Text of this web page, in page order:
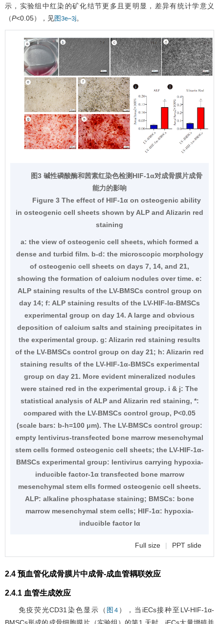
示，实验组中红染的矿化结节更多且更明显，差异有统计学意义
（P<0.05），见图3e~3j。
图3 碱性磷酸酶和茜素红染色检测HIF-1α对成骨膜片成骨
能力的影响
Figure 3 The effect of HIF-1α on osteogenic ability
in osteogenic cell sheets shown by ALP and Alizarin red
staining
a: the view of osteogenic cell sheets, which formed a
dense and turbid film. b-d: the microscopic morphology
of osteogenic cell sheets on days 7, 14, and 21,
showing the formation of calcium nodules over time. e:
ALP staining results of the LV-BMSCs control group on
day 14; f: ALP staining results of the LV-HIF-lα-BMSCs
experimental group on day 14. A large and obvious
deposition of calcium salts and staining precipitates in
the experimental group. g: Alizarin red staining results
of the LV-BMSCs control group on day 21; h: Alizarin red
staining results of the LV-HIF-1α-BMSCs experimental
group on day 21. More evident mineralized nodules
were stained red in the experimental group. i & j: The
statistical analysis of ALP and Alizarin red staining, *:
compared with the LV-BMSCs control group, P<0.05
(scale bars: b-h=100 μm). The LV-BMSCs control group:
empty lentivirus-transfected bone marrow mesenchymal
stem cells formed osteogenic cell sheets; the LV-HIF-1α-
BMSCs experimental group: lentivirus carrying hypoxia-
inducible factor-1α transfected bone marrow
mesenchymal stem ells formed osteogenic cell sheets.
ALP: alkaline phosphatase staining; BMSCs: bone
marrow mesenchymal stem cells; HIF-1α: hypoxia-
inducible factor lα
Full size | PPT slide
2.4 预血管化成骨膜片中成骨-成血管耦联效应
2.4.1 血管生成效应
免疫荧光CD31染色显示（ 图4 ），当iECs接种至LV-HIF-1α-